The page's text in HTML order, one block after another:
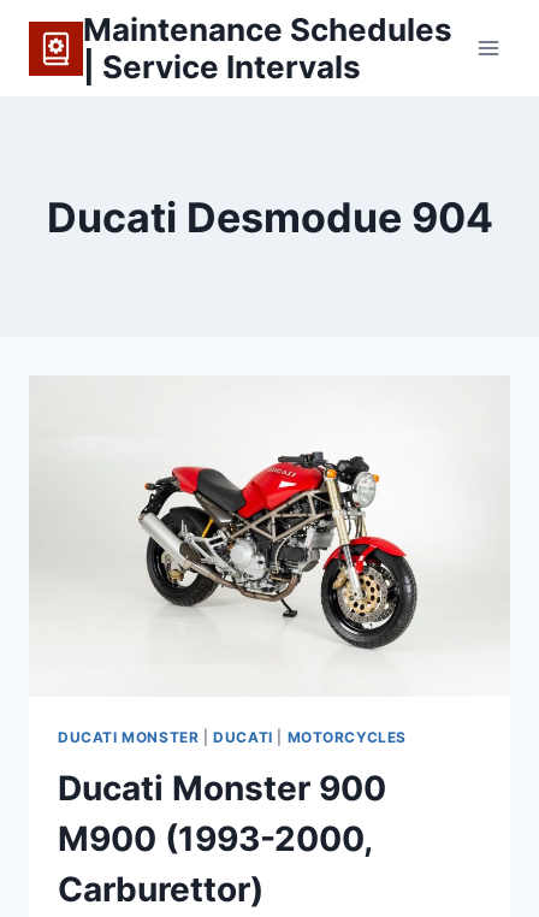
content
Maintenance Schedules
| Service Intervals
Ducati Desmodue 904
DUCATI MONSTER |DUCATI MOTORCYCLES
Ducati Monster 900
M900 (1993-2000,
Carburettor)